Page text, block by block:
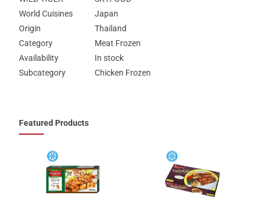
World Cuisines
Japan
Origin
Thailand
Category
Meat Frozen
Availability
In stock
Subcategory
Chicken Frozen
Featured Products